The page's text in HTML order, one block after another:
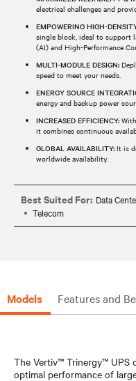
electrical challenges and
EMPOWERING HIGH-
single block, ideal to support
(AI) and High-Performance
MULTI-MODULE DESIGN:
speed to meet your needs.
ENERGY SOURCE
energy and backup power
INCREASED EFFICIENCY:
it combines continuous
GLOBAL AVAILABILITY: It is
worldwide availability.
Best Suited For: Data
Telecom
Models Features and
The Vertiv™ Trinergy™ UPS
optimal performance of